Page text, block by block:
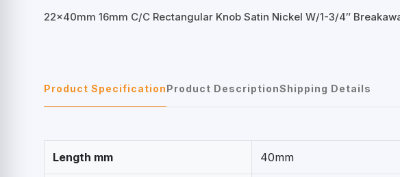
22x40mm 16mm C/C Rectangular Knob Satin Nickel W/1-3/4″
Product SpecificationProduct DescriptionShipping Details
Length mm 40mm